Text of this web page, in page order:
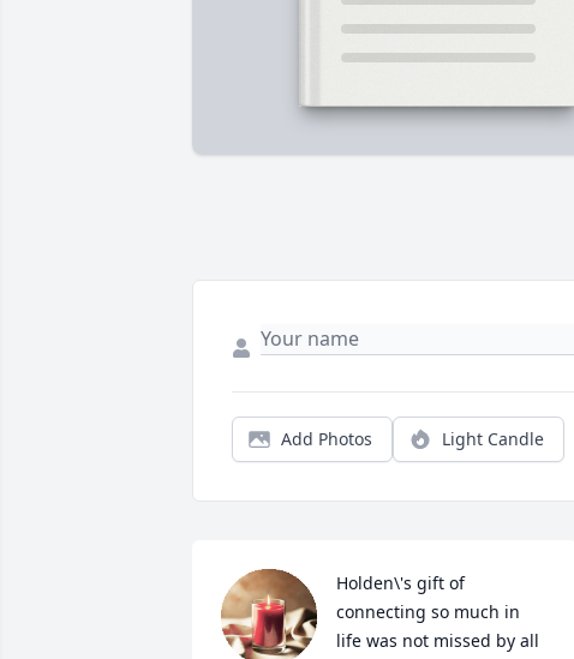
Add Photos Light Candle
Holden\'s gift of
connecting so much in
life was not missed by all